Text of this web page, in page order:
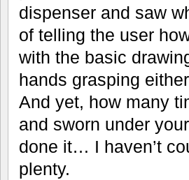
dispenser and saw
of telling the user
with the basic
hands grasping
And yet, how many
and sworn under
done it… I haven’t
plenty.